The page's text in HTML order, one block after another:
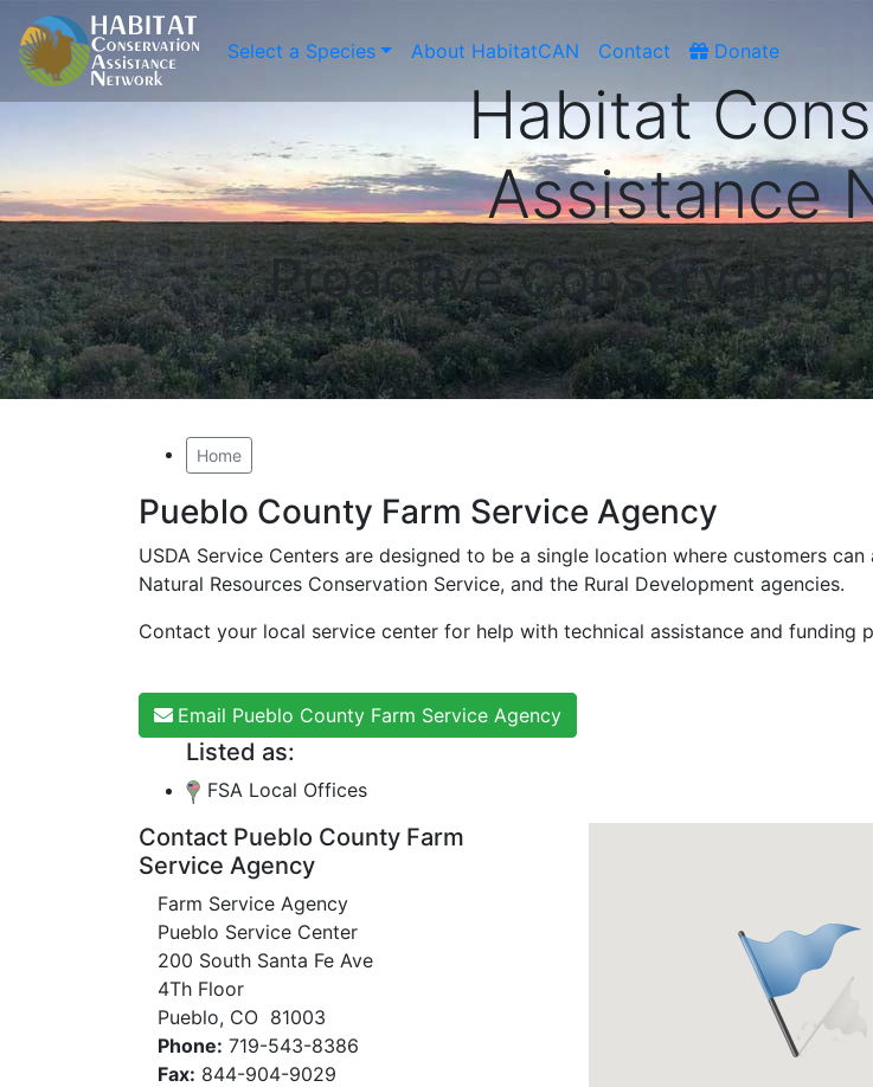
Select a Species About HabitatCAN Contact Donate
Habitat
Assistance
Proactive
Home
Pueblo County Farm Service Agency
USDA Service Centers are designed to be a single location where customers
Natural Resources Conservation Service, and the Rural Development agencies.
Contact your local service center for help with technical assistance and funding
Email Pueblo County Farm Service Agency
Listed as:
FSA Local Offices
Contact Pueblo County Farm
Service Agency
Farm Service Agency
Pueblo Service Center
200 South Santa Fe Ave
4Th Floor
Pueblo, CO 81003
Phone: 719-543-8386
Fax: 844-904-9029